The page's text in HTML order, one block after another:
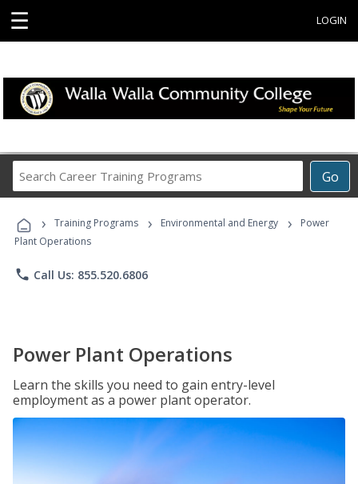
☰ LOGIN
Go
Career
Programs
› Training Programs › Environmental and Energy ›
Power
Plant Operations
phone Call Us: 855.520.6806
Power Plant Operations
Learn the skills you need to gain entry-level
employment as a power plant operator.